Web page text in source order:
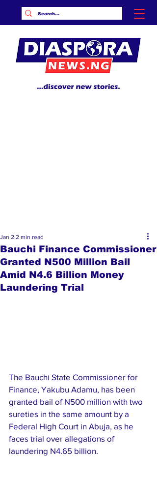
Bauchi Finance Commissioner
Granted N500 Million Bail
Amid N4.6 Billion Money
Laundering Trial
Jan 2 2 min read
The Bauchi State Commissioner for
Finance, Yakubu Adamu, has been
granted bail of N500 million with two
sureties in the same amount by a
Federal High Court in Abuja, as he
faces trial over allegations of
laundering N4.65 billion.